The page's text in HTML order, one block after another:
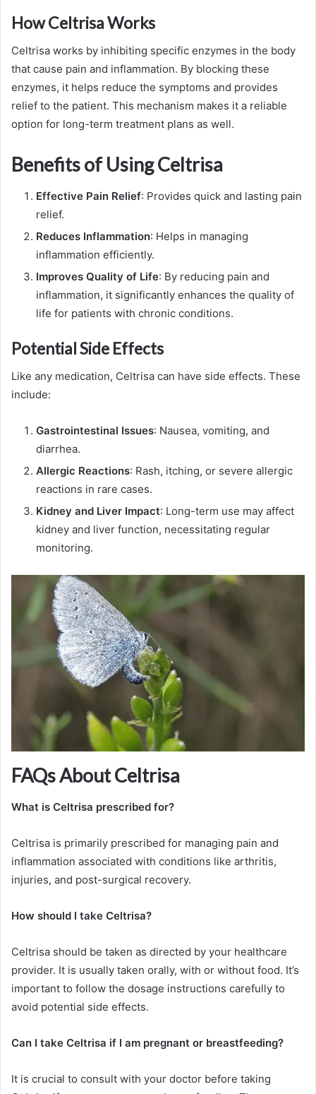
How Celtrisa Works
Celtrisa works by inhibiting specific enzymes in the body
that cause pain and inflammation. By blocking these
enzymes, it helps reduce the symptoms and provides
relief to the patient. This mechanism makes it a reliable
option for long-term treatment plans as well.
Benefits of Using Celtrisa
Effective Pain Relief: Provides quick and lasting pain
relief.
Reduces Inflammation: Helps in managing
inflammation efficiently.
Improves Quality of Life: By reducing pain and
inflammation, it significantly enhances the quality of
life for patients with chronic conditions.
Potential Side Effects
Like any medication, Celtrisa can have side effects. These
include:
Gastrointestinal Issues: Nausea, vomiting, and
diarrhea.
Allergic Reactions: Rash, itching, or severe allergic
reactions in rare cases.
Kidney and Liver Impact: Long-term use may affect
kidney and liver function, necessitating regular
monitoring.
FAQs About Celtrisa
What is Celtrisa prescribed for?
Celtrisa is primarily prescribed for managing pain and
inflammation associated with conditions like arthritis,
injuries, and post-surgical recovery.
How should I take Celtrisa?
Celtrisa should be taken as directed by your healthcare
provider. It is usually taken orally, with or without food. It’s
important to follow the dosage instructions carefully to
avoid potential side effects.
Can I take Celtrisa if I am pregnant or breastfeeding?
It is crucial to consult with your doctor before taking